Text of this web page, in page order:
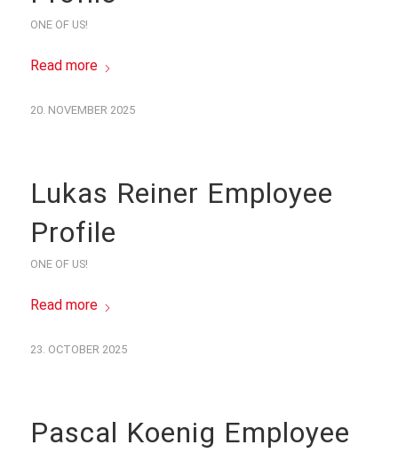
ONE OF US!
Read more
20. NOVEMBER 2025
Lukas Reiner Employee
Profile
ONE OF US!
Read more
23. OCTOBER 2025
Pascal Koenig Employee